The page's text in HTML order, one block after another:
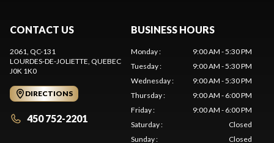
CONTACT US
2061, QC-131
LOURDES-DE-JOLIETTE , QUEBEC
J0K 1K0
DIRECTIONS
450 752-2201
BUSINESS HOURS
Monday:
9:00 AM - 5:30 PM
Tuesday:
9:00 AM - 5:30 PM
Wednesday:
9:00 AM - 5:30 PM
Thursday:
9:00 AM - 6:00 PM
Friday:
9:00 AM - 6:00 PM
Saturday:
Closed
Sunday: Closed